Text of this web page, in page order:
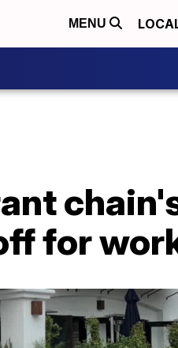
MENU
for